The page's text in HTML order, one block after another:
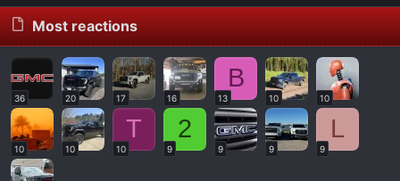
Most reactions
36 20 17 16
B
13 10 10
10 10
T
10
2
9 9 9
L
9